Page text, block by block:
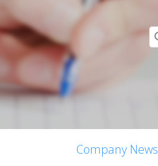
Company News